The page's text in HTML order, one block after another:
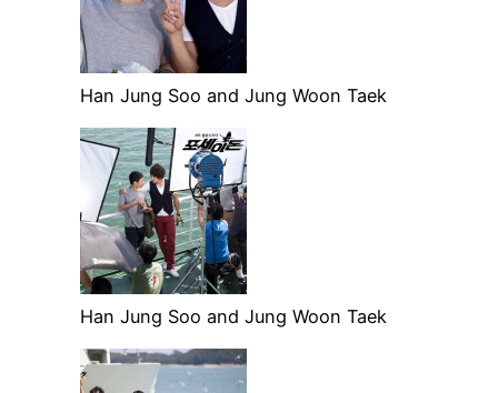
Han Jung Soo and Jung Woon Taek
Han Jung Soo and Jung Woon Taek